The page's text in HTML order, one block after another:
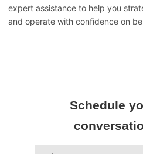
expert assistance to help you
and operate with confidence on
Schedule